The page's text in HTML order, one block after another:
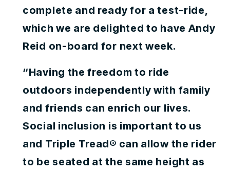
complete and ready for a test-ride,
which we are delighted to have Andy
Reid on-board for next week.
“Having the freedom to ride
outdoors independently with family
and friends can enrich our lives.
Social inclusion is important to us
and Triple Tread® can allow the rider
to be seated at the same height as